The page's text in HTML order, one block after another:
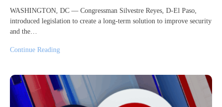
WASHINGTON, DC — Congressman Silvestre Reyes, D-El Paso,
introduced legislation to create a long-term solution to improve security
and the…
Continue Reading